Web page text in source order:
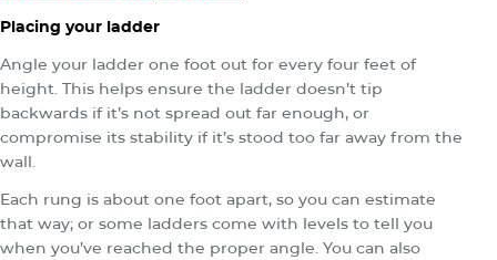
Placing your ladder
Angle your ladder one foot out for every four feet of
height. This helps ensure the ladder doesn’t tip
backwards if it’s not spread out far enough, or
compromise its stability if it’s stood too far away from the
wall.
Each rung is about one foot apart, so you can estimate
that way; or some ladders come with levels to tell you
when you’ve reached the proper angle. You can also